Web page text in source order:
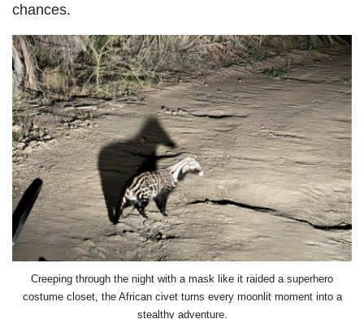
chances.
Creeping through the night with a mask like it raided a superhero
costume closet, the African civet turns every moonlit moment into a
stealthy adventure.